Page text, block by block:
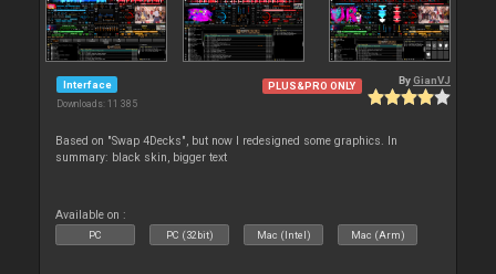
Interface
Downloads: 11 385
PLUS&PRO ONLY ByGianVJ
Based on "Swap 4Decks", but now I redesigned some graphics. In
summary: black skin, bigger text
Available on :
PC PC (32bit) Mac (Intel) Mac (Arm)